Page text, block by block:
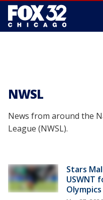
NWSL
News from around the
League (NWSL).
Stars
USWNT
Olympics